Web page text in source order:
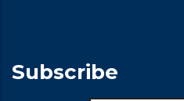
Subscribe